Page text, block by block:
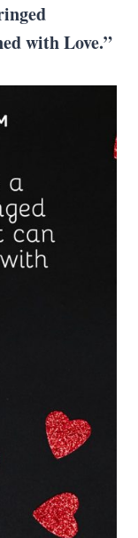
with Love.”